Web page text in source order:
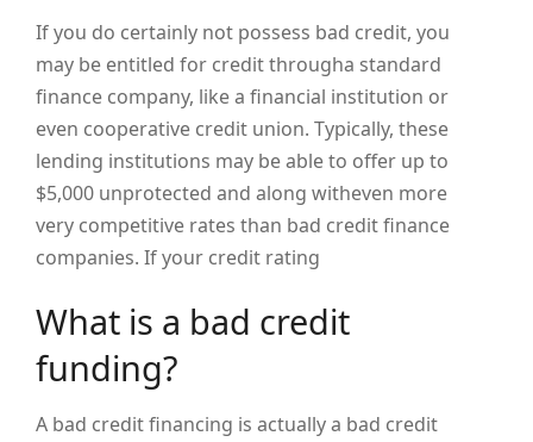
If you do certainly not possess bad credit, you
may be entitled for credit througha standard
finance company, like a financial institution or
even cooperative credit union. Typically, these
lending institutions may be able to offer up to
$5,000 unprotected and along witheven more
very competitive rates than bad credit finance
companies. If your credit rating
What is a bad credit
funding?
A bad credit financing is actually a bad credit